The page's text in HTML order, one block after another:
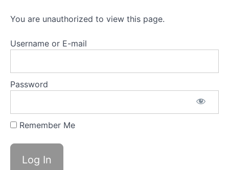
Call
6/4/2026
Morning
Morning
Call
You are unauthorized to view this page.
Username or E-mail
Password
Remember Me